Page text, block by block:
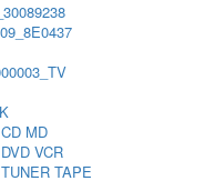
MD
VCR
TAPE